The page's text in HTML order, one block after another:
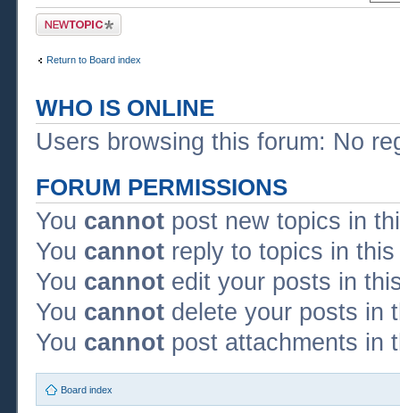
Post a new topic
Return to Board index
WHO IS ONLINE
Users browsing this forum: No
FORUM PERMISSIONS
You cannot post new topics in
You cannot reply to topics in
You cannot edit your posts in
You cannot delete your posts in
You cannot post attachments in
Board index